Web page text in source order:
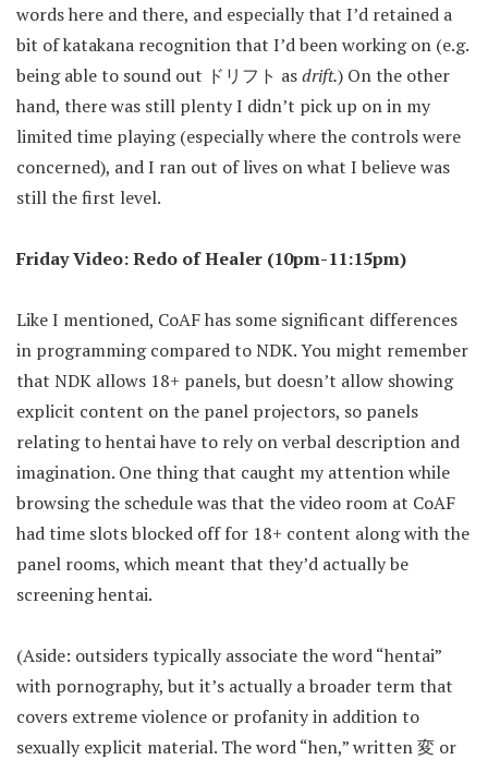
words here and there, and especially that I’d retained a
bit of katakana recognition that I’d been working on (e.g.
being able to sound out ドリフト asdrift.) On the other
hand, there was still plenty I didn’t pick up on in my
limited time playing (especially where the controls were
concerned), and I ran out of lives on what I believe was
still the first level.
Friday Video: Redo of Healer (10pm-11:15pm)
Like I mentioned, CoAF has some significant differences
in programming compared to NDK. You might remember
that NDK allows 18+ panels, but doesn’t allow showing
explicit content on the panel projectors, so panels
relating to hentai have to rely on verbal description and
imagination. One thing that caught my attention while
browsing the schedule was that the video room at CoAF
had time slots blocked off for 18+ content along with the
panel rooms, which meant that they’d actually be
screening hentai.
(Aside: outsiders typically associate the word “hentai”
with pornography, but it’s actually a broader term that
covers extreme violence or profanity in addition to
sexually explicit material. The word “hen,” written 変 or